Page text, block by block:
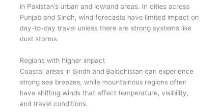
in Pakistan’s urban and lowland areas. In cities across
Punjab and Sindh, wind forecasts have limited impact on
day-to-day travel unless there are strong systems like
dust storms.
Regions with higher impact
Coastal areas in Sindh and Balochistan can experience
strong sea breezes, while mountainous regions often
have shifting winds that affect temperature, visibility,
and travel conditions.